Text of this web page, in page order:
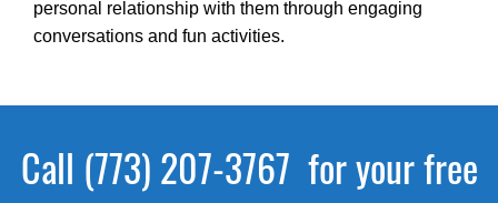
personal relationship with them through engaging
conversations and fun activities.
Call (773) 207-3767 for your free